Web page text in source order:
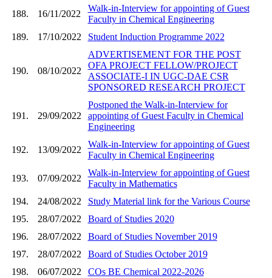
188. 16/11/2022
Walk-in-Interview for appointing of Guest
Faculty in Chemical Engineering
189.
17/10/2022 Student Induction Programme 2022
190. 08/10/2022
ADVERTISEMENT FOR THE POST
OFA PROJECT FELLOW/PROJECT
ASSOCIATE-I IN UGC-DAE CSR
SPONSORED RESEARCH PROJECT
191. 29/09/2022
Postponed the Walk-in-Interview for
appointing of Guest Faculty in Chemical
Engineering
192. 13/09/2022
Walk-in-Interview for appointing of Guest
Faculty in Chemical Engineering
193. 07/09/2022
Walk-in-Interview for appointing of Guest
Faculty in Mathematics
194.
24/08/2022
Study Material link for the Various Course
195.
28/07/2022
Board of Studies 2020
196.
28/07/2022
Board of Studies November 2019
197.
28/07/2022
Board of Studies October 2019
198.
06/07/2022 COs BE Chemical 2022-2026